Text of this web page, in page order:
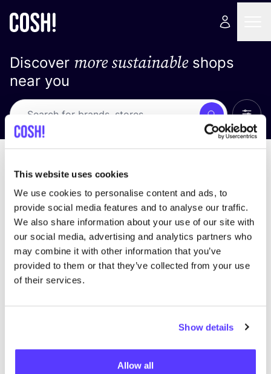
This website uses cookies
We use cookies to personalise content and ads, to
provide social media features and to analyse our traffic.
We also share information about your use of our site with
our social media, advertising and analytics partners who
may combine it with other information that you’ve
provided to them or that they’ve collected from your use
of their services.
Show details
Allow all
Discover more sustainableshops
near you
Search